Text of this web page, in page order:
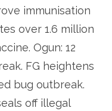
immunisation
over 1.6 million
Ogun: 12
FG heightens
bug outbreak.
off illegal